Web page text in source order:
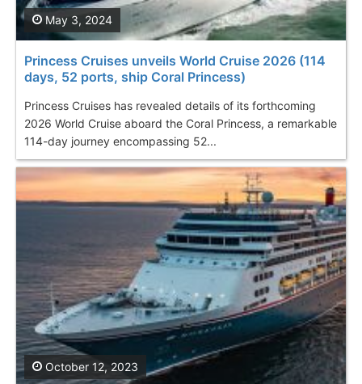
Princess Cruises unveils World Cruise 2026 (114
days, 52 ports, ship Coral Princess )
Princess Cruises has revealed details of its forthcoming
2026 World Cruise aboard the Coral Princess, a remarkable
114-day journey encompassing 52...
May 3, 2024
October 12, 2023